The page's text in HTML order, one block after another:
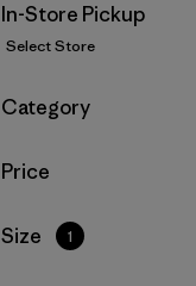
In-Store Pickup
Select Store
Filter by
Category
Filter by
Price
Filter by
Size 1